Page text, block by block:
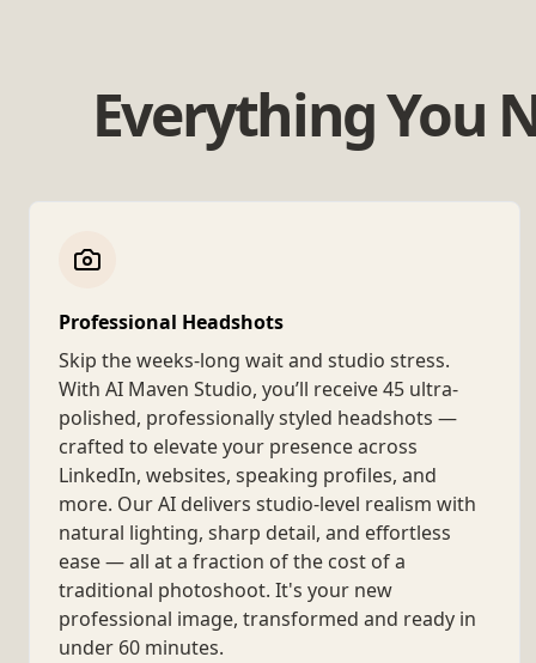
Everything You
Professional Headshots
Skip the weeks-long wait and studio stress.
With AI Maven Studio, you’ll receive 45 ultra-
polished, professionally styled headshots —
crafted to elevate your presence across
LinkedIn, websites, speaking profiles, and
more. Our AI delivers studio-level realism with
natural lighting, sharp detail, and effortless
ease — all at a fraction of the cost of a
traditional photoshoot. It's your new
professional image, transformed and ready in
under 60 minutes.